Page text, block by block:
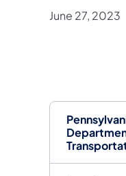
June 27, 2023